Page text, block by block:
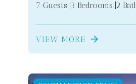
7 Guests 3 Bedrooms 2
VIEW MORE